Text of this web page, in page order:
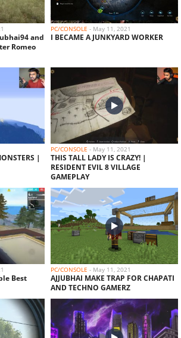
AJJUBHAI AND TECHNO GAMERZ MASTERMIND
PLAN IN HEROBRINE SMP
and
Romeo
PC/CONSOLE - May 11, 2021
I BECAME A JUNKYARD WORKER
|
PC/CONSOLE - May 11, 2021
THIS TALL LADY IS CRAZY! |
RESIDENT EVIL 8 VILLAGE
GAMEPLAY
Best
PC/CONSOLE - May 11, 2021
AJJUBHAI MAKE TRAP FOR CHAPATI
AND TECHNO GAMERZ